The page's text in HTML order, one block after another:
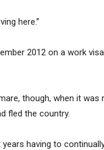
here.”
2012 on a work
though, when it
fled the country.
having to